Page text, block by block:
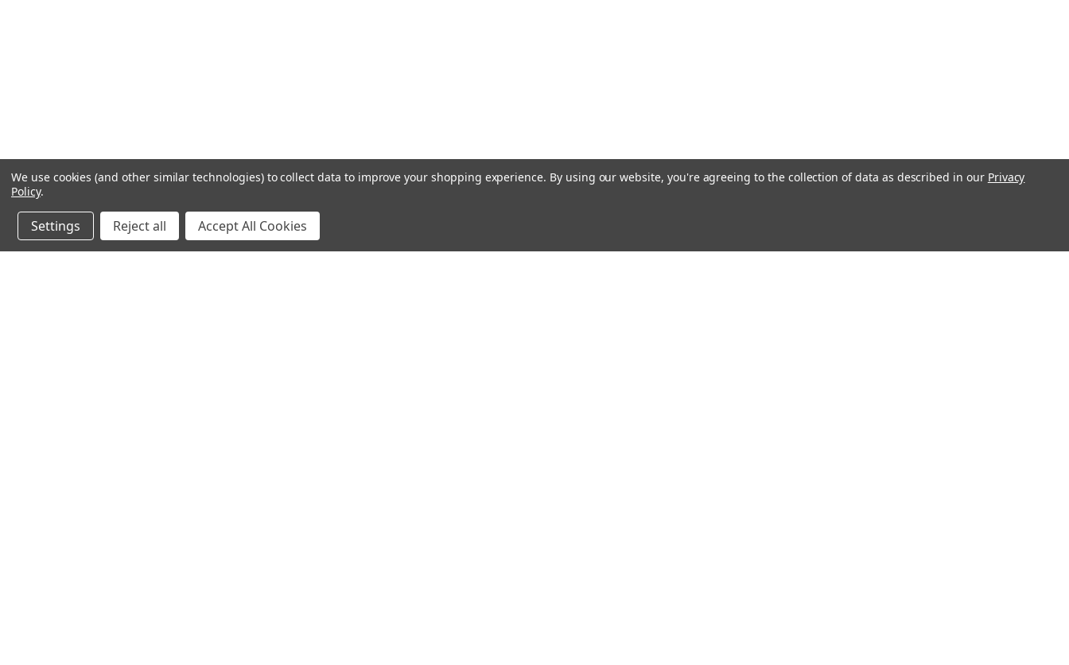
We use cookies (and other similar technologies) to collect data to improve your shopping experience. By using our website, you're agreeing to the collection of data as described in our Privacy
Policy.
Settings Reject all Accept All Cookies